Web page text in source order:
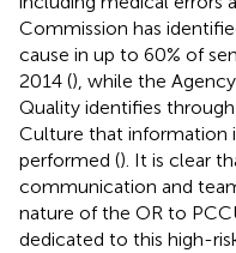
Commission has
cause in up to 60% of
2014 (), while the
Quality identifies
Culture that information
performed (). It is clear
communication and
nature of the OR to
dedicated to this high-